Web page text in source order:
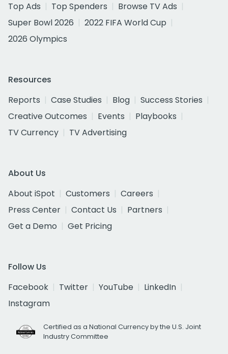
Top Ads
Top Spenders
Browse TV Ads
Super Bowl 2026
2022 FIFA World Cup
2026 Olympics
Resources
Reports
Case Studies Blog
Success Stories
Creative Outcomes
Events
Playbooks
TV Currency
TV Advertising
About Us
About iSpot
Customers
Careers
Press Center
Contact Us
Partners
Get a Demo
Get Pricing
Follow Us
Facebook
Twitter YouTube
LinkedIn
Instagram
Certified as a National Currency by the U.S. Joint
Industry Committee